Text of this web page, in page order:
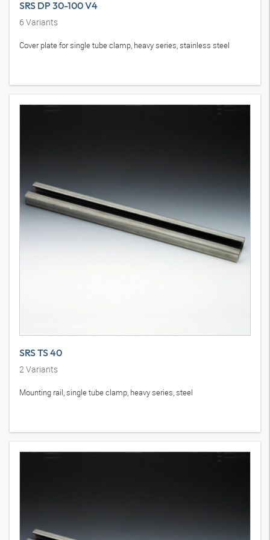
SRS DP 30-100 V4
6 Variants
Cover plate for single tube clamp, heavy series, stainless steel
SRS TS 40
2Variants
Mounting rail, single tube clamp, heavy series, steel